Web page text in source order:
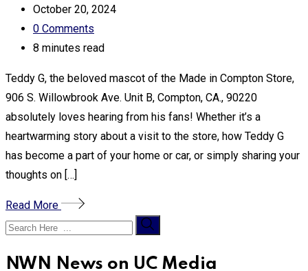
October 20, 2024
0 Comments
8 minutes read
Teddy G, the beloved mascot of the Made in Compton Store,
906 S. Willowbrook Ave. Unit B, Compton, CA., 90220
absolutely loves hearing from his fans! Whether it’s a
heartwarming story about a visit to the store, how Teddy G
has become a part of your home or car, or simply sharing your
thoughts on […]
Read More
NWN News on UC Media